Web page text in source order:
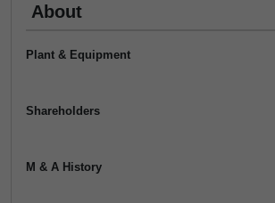
About
Plant & Equipment
Shareholders
M & A History